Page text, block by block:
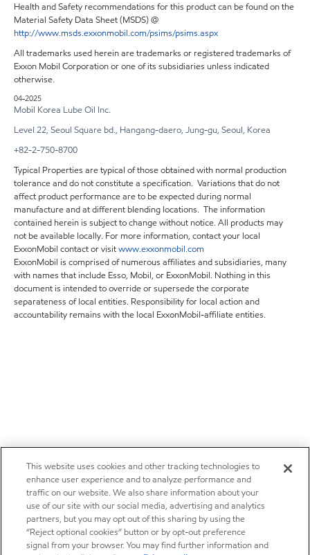
Health and Safety recommendations for this product can be found on the
Material Safety Data Sheet (MSDS) @
http://www.msds.exxonmobil.com/psims/psims.aspx
All trademarks used herein are trademarks or registered trademarks of
Exxon Mobil Corporation or one of its subsidiaries unless indicated
otherwise.
04-2025
Mobil Korea Lube Oil Inc.
Level 22, Seoul Square bd., Hangang-daero, Jung-gu, Seoul, Korea
+82-2-750-8700
Typical Properties are typical of those obtained with normal production
tolerance and do not constitute a specification. Variations that do not
affect product performance are to be expected during normal
manufacture and at different blending locations. The information
contained herein is subject to change without notice. All products may
not be available locally. For more information, contact your local
ExxonMobil contact or visitwww.exxonmobil.com
ExxonMobil is comprised of numerous affiliates and subsidiaries, many
with names that include Esso, Mobil, or ExxonMobil. Nothing in this
document is intended to override or supersede the corporate
separateness of local entities. Responsibility for local action and
accountability remains with the local ExxonMobil-affiliate entities.
This website uses cookies and other tracking technologies to
enhance user experience and to analyze performance and
traffic on our website. We also share information about your
use of our site with our social media, advertising and analytics
partners, but you may opt out of this sharing by using the
“Reject optional cookies” button or by opt-out preference
signal from your browser. You may find further information and